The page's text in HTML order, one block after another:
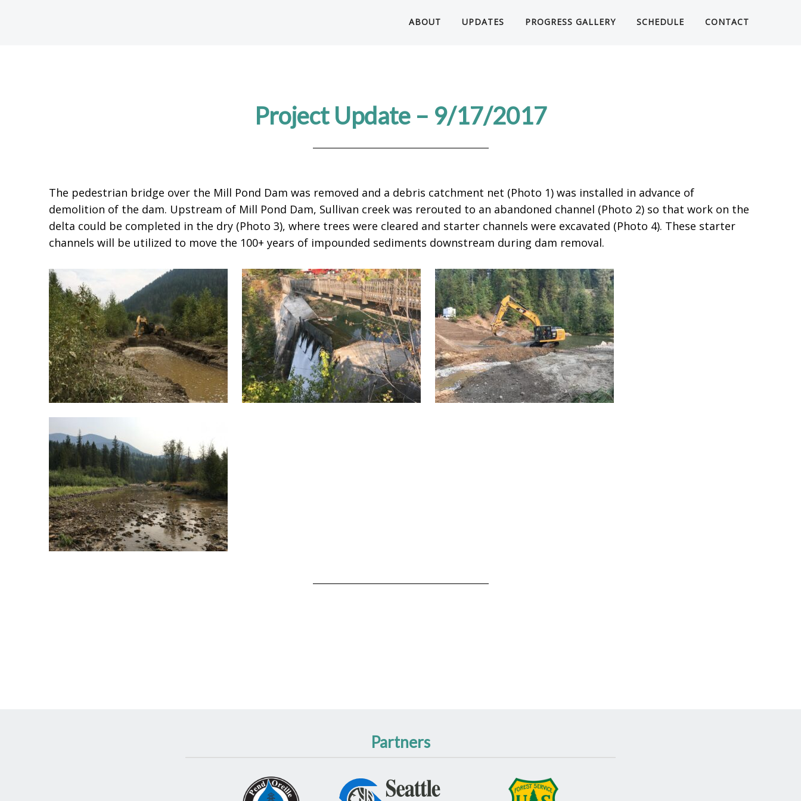
ABOUT UPDATES PROGRESS GALLERY SCHEDULE CONTACT
Project Update – 9/17/2017
The pedestrian bridge over the Mill Pond Dam was removed and a debris catchment net (Photo 1) was installed in advance of
demolition of the dam. Upstream of Mill Pond Dam, Sullivan creek was rerouted to an abandoned channel (Photo 2) so that work on the
delta could be completed in the dry (Photo 3), where trees were cleared and starter channels were excavated (Photo 4). These starter
channels will be utilized to move the 100+ years of impounded sediments downstream during dam removal.
Partners